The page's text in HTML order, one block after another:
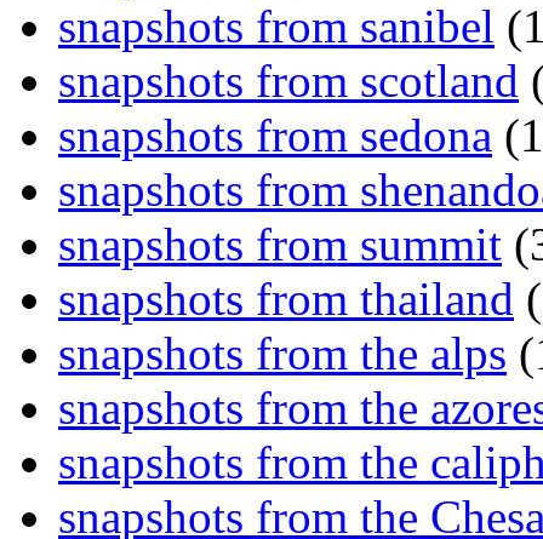
snapshots from sanibel
snapshots from scotland
snapshots from sedona
snapshots from
snapshots from summit
snapshots from thailand
snapshots from the alps
snapshots from the
snapshots from the
snapshots from the